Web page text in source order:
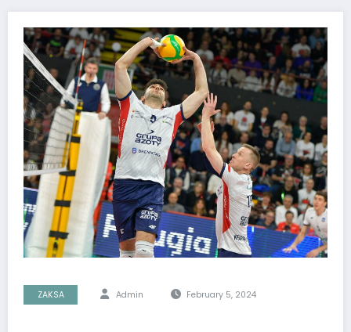
ZAKSA Admin February 5, 2024